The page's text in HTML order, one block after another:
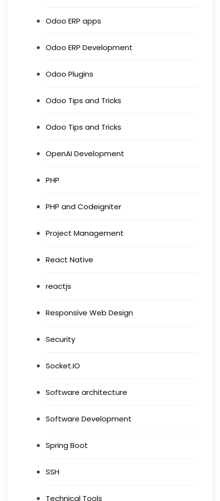
Odoo ERP apps
Odoo ERP Development
Odoo Plugins
Odoo Tips and Tricks
Odoo Tips and Tricks
OpenAI Development
PHP
PHP and Codeigniter
Project Management
React Native
reactjs
Responsive Web Design
Security
Socket.IO
Software architecture
Software Development
Spring Boot
SSH
Technical Tools